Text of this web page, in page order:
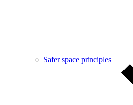
Safer space principles